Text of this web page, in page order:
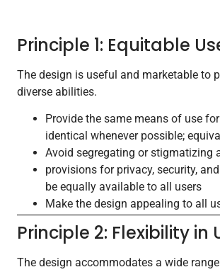
Principle 1: Equitable
The design is useful and marketable to
diverse abilities.
Provide the same means of use
identical whenever possible;
Avoid segregating or stigmatizing
provisions for privacy, security,
be equally available to all users
Make the design appealing to all
Principle 2: Flexibility in
The design accommodates a wide